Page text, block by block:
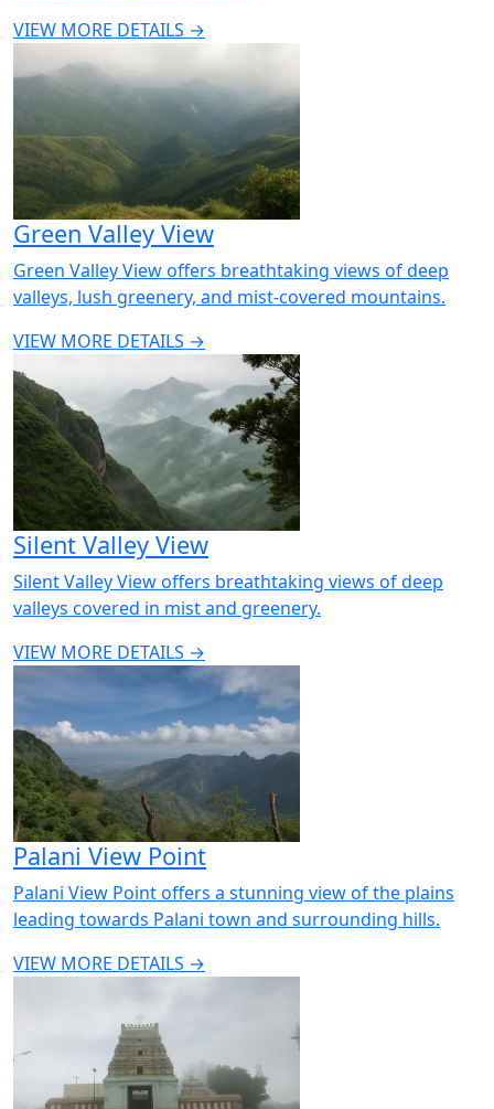
VIEW MORE DETAILS →
Green Valley View
Green Valley View offers breathtaking views of deep
valleys, lush greenery, and mist-covered mountains.
VIEW MORE DETAILS →
Silent Valley View
Silent Valley View offers breathtaking views of deep
valleys covered in mist and greenery.
VIEW MORE DETAILS →
Palani View Point
Palani View Point offers a stunning view of the plains
leading towards Palani town and surrounding hills.
VIEW MORE DETAILS →